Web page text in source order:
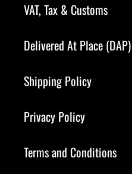
VAT, Tax & Customs
Delivered At Place (DAP)
Shipping Policy
Privacy Policy
Terms and Conditions